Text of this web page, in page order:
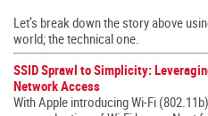
Let’s break down the story above
world; the technical one.
SSID Sprawl to Simplicity:
Network Access
With Apple introducing Wi-Fi